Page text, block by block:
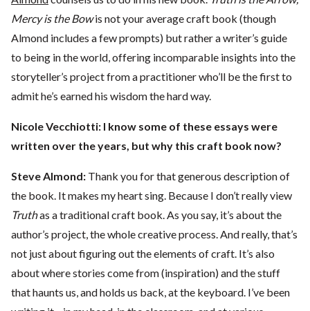
Mercy is the Bowis not your average craft book (though
Almond includes a few prompts) but rather a writer’s guide
to being in the world, offering incomparable insights into the
storyteller’s project from a practitioner who’ll be the first to
admit he’s earned his wisdom the hard way.
Nicole Vecchiotti: I know some of these essays were
written over the years, but why this craft book now?
Steve Almond: Thank you for that generous description of
the book. It makes my heart sing. Because I don’t really view
Truthas a traditional craft book. As you say, it’s about the
author’s project, the whole creative process. And really, that’s
not just about figuring out the elements of craft. It’s also
about where stories come from (inspiration) and the stuff
that haunts us, and holds us back, at the keyboard. I’ve been